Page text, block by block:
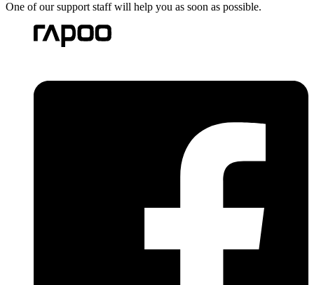
One of our support staff will help you as soon as possible.